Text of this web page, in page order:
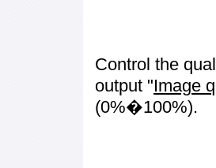
Control the
output "Image
(0%�100%).